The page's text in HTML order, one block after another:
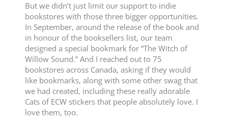
But we didn’t just limit our support to indie
bookstores with those three bigger opportunities.
In September, around the release of the book and
in honour of the booksellers list, our team
designed a special bookmark for “The Witch of
Willow Sound.” And I reached out to 75
bookstores across Canada, asking if they would
like bookmarks, along with some other swag that
we had created, including these really adorable
Cats of ECW stickers that people absolutely love. I
love them, too.